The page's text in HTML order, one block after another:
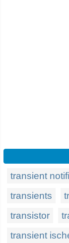
transient
transients
transistor
transient